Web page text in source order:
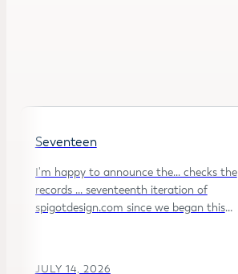
Seventeen
I'm happy to announce the... checks the
records ... seventeenth iteration of
spigotdesign.com since we began this
JULY 14, 2026